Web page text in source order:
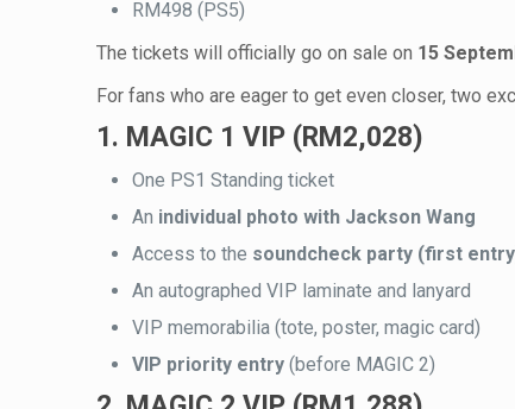
RM498 (PS5)
The tickets will officially go on sale on 15
For fans who are eager to get even closer, two
1. MAGIC 1 VIP (RM2,028)
One PS1 Standing ticket
An individual photo with Jackson Wang
Access to the soundcheck party (first
An autographed VIP laminate and lanyard
VIP memorabilia (tote, poster, magic card)
VIP priority entry(before MAGIC 2)